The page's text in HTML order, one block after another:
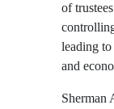
of
leading
and
Sherman